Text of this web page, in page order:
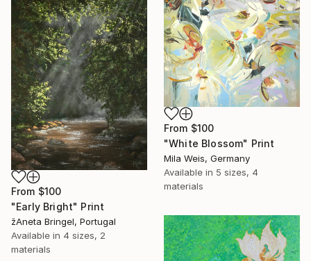
From $100
"White Blossom" Print
Mila Weis, Germany
Available in 5 sizes, 4
materials
From $100
"Early Bright" Print
žAneta Bringel, Portugal
Available in 4 sizes, 2
materials